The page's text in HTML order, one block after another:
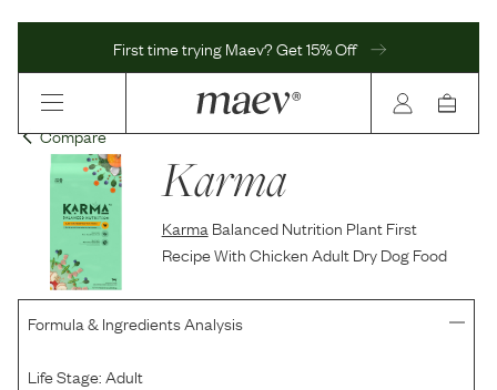
First time trying Maev? Get 15% Off
Compare
Karma
Karma Balanced Nutrition Plant First
Recipe With Chicken Adult Dry Dog Food
Formula & Ingredients Analysis
Life Stage:Adult